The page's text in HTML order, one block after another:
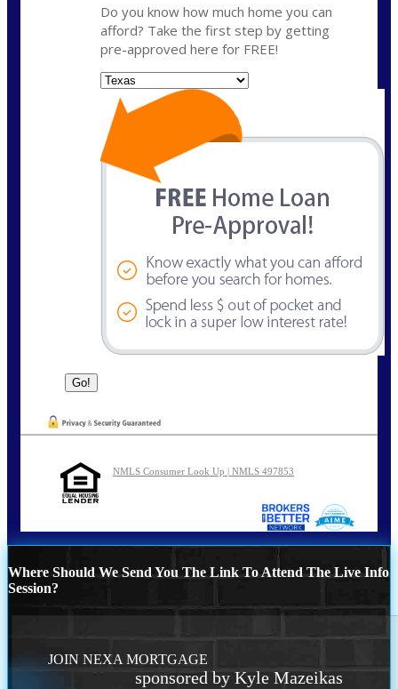
Do you know how much home you can
afford? Take the first step by getting
pre-approved here for FREE!
NMLS Consumer Look Up | NMLS 497853
Where Should We Send You The Link To Attend The Live Info
Session?
JOIN NEXA MORTGAGE
sponsored by Kyle Mazeikas